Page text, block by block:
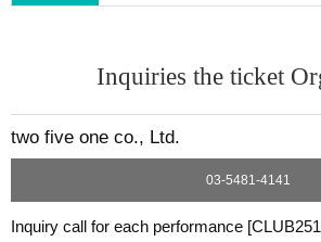
Inquiries the ticket
two five one co., Ltd.
03-5481-4141
Inquiry call for each performance